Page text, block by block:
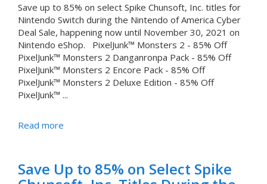
Save up to 85% on select Spike Chunsoft, Inc. titles for
Nintendo Switch during the Nintendo of America Cyber
Deal Sale, happening now until November 30, 2021 on
Nintendo eShop. PixelJunk™ Monsters 2 - 85% Off
PixelJunk™ Monsters 2 Danganronpa Pack - 85% Off
PixelJunk™ Monsters 2 Encore Pack - 85% Off
PixelJunk™ Monsters 2 Deluxe Edition - 85% Off
PixelJunk™ ...
Read more
Save Up to 85% on Select Spike